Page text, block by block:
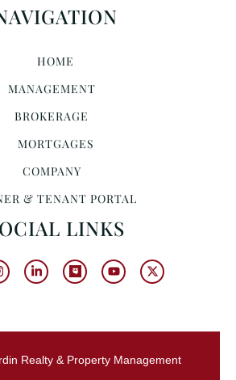
HOME
MANAGEMENT
BROKERAGE
MORTGAGES
COMPANY
& TENANT PORTAL
LINKS
Realty & Property Management